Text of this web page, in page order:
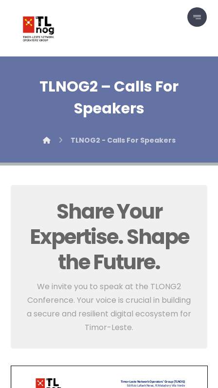
TLNOG2 – Calls For
Speakers
TLNOG2 - Calls For Speakers
Share Your
Expertise. Shape
the Future.
We invite you to speak at the TLONG2
Conference. Your voice is crucial in building
a secure and resilient digital ecosystem for
Timor-Leste.